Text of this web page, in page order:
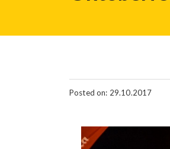
Posted on: 29.10.2017